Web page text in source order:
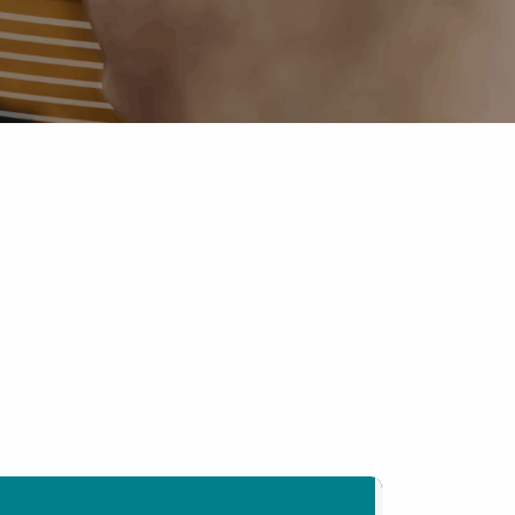
Pipe Jointing, Accessories &
Components